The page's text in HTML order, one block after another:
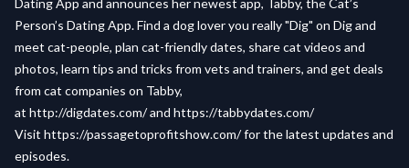
Dating App and announces her newest app, Tabby, the Cat’s
Person’s Dating App. Find a dog lover you really "Dig" on Dig and
meet cat-people, plan cat-friendly dates, share cat videos and
photos, learn tips and tricks from vets and trainers, and get deals
from cat companies on Tabby,
at http://digdates.com/ and https://tabbydates.com/
Visit https://passagetoprofitshow.com/for the latest updates and
episodes.